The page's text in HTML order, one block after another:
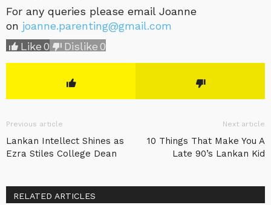
For any queries please email Joanne
on joanne.parenting@gmail.com
Like0 Dislike0
Previous article
Lankan Intellect Shines as
Ezra Stiles College Dean
Next article
10 Things That Make You A
Late 90’s Lankan Kid
RELATED ARTICLES